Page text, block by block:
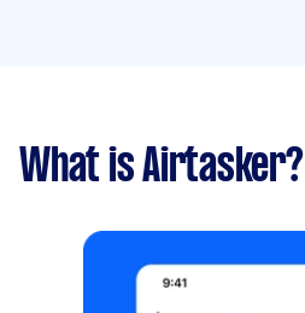
What is Airtasker?